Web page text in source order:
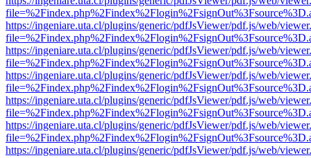
https://ingeniare.uta.cl/plugins/generic/pdfJsViewer/pdf.js/web/
https://ingeniare.uta.cl/plugins/generic/pdfJsViewer/pdf.js/web/
https://ingeniare.uta.cl/plugins/generic/pdfJsViewer/pdf.js/web/
https://ingeniare.uta.cl/plugins/generic/pdfJsViewer/pdf.js/web/
https://ingeniare.uta.cl/plugins/generic/pdfJsViewer/pdf.js/web/
https://ingeniare.uta.cl/plugins/generic/pdfJsViewer/pdf.js/web/